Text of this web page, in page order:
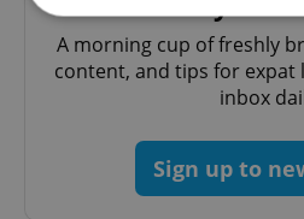
A morning cup of freshly
content, and tips for expat
inbox
Sign up to
Strictly necessary
Strictly necessary cookies
functionality such as user
management. The website
without strictly necessary